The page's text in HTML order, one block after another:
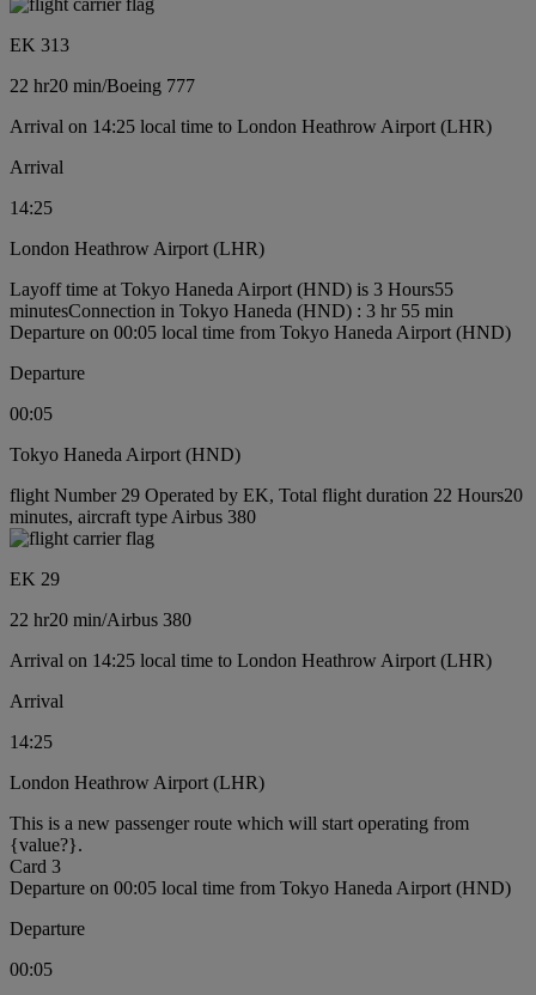
EK 313
22 hr20 min/Boeing 777
Arrival on 14:25 local time to London Heathrow Airport (LHR)
Arrival
14:25
London Heathrow Airport (LHR)
Layoff time at Tokyo Haneda Airport (HND) is 3 Hours55
minutesConnection in Tokyo Haneda (HND) : 3 hr 55 min
Departure on 00:05 local time from Tokyo Haneda Airport (HND)
Departure
00:05
Tokyo Haneda Airport (HND)
flight Number 29 Operated by EK, Total flight duration 22 Hours20
minutes, aircraft type Airbus 380
EK 29
22 hr20 min/Airbus 380
Arrival on 14:25 local time to London Heathrow Airport (LHR)
Arrival
14:25
London Heathrow Airport (LHR)
This is a new passenger route which will start operating from
{value?}.
Card 3
Departure on 00:05 local time from Tokyo Haneda Airport (HND)
Departure
00:05